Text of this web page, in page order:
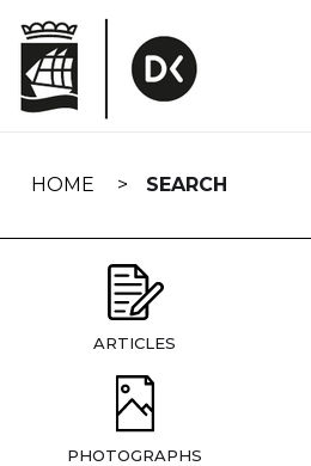
navigation
HOME SEARCH
ARTICLES
PHOTOGRAPHS